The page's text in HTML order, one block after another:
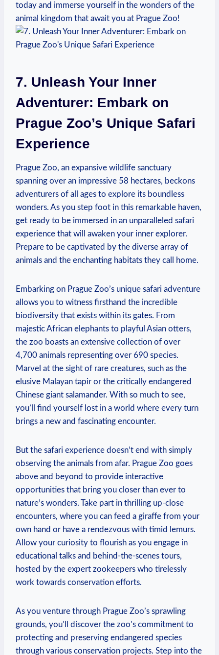
today and immerse ⁣yourself in the wonders of the
animal kingdom that await you at Prague Zoo!
7. Unleash Your Inner
Adventurer: ⁤Embark on‌
Prague Zoo’s Unique Safari
Experience
Prague Zoo, an ⁣expansive wildlife sanctuary
spanning over an impressive 58 hectares, beckons⁣
adventurers of all ages to explore⁤ its boundless
wonders. As you step foot‌ in this remarkable haven,
get ready to be immersed in an⁢ unparalleled safari
experience that will⁢ awaken your inner explorer.
Prepare to be captivated by the diverse array of
animals and the enchanting habitats they call home.
Embarking on Prague Zoo’s unique safari adventure
allows you to witness firsthand‌ the ⁣incredible
biodiversity that exists within its gates. From
majestic African elephants ‌to playful Asian otters,
the zoo boasts an extensive collection of over
4,700 animals representing over 690 species.
Marvel at‍ the sight of rare creatures, such as the
elusive Malayan​ tapir or the critically endangered
Chinese giant salamander. With so much to see,
you’ll find yourself lost​ in a world where every turn
brings a new​ and fascinating encounter.
But ⁤the safari experience doesn’t end with simply
observing ‍the animals from afar. Prague Zoo goes
above and beyond to provide interactive
opportunities​ that bring you closer than ever to‌
nature’s wonders. Take part in thrilling up-close
encounters, where you can⁢ feed a giraffe from your
own hand or have a rendezvous⁣ with timid lemurs.
Allow your curiosity to flourish as you engage in
educational talks and behind-the-scenes tours,
hosted by the expert zookeepers who tirelessly
⁤work towards conservation efforts.
As you venture through Prague Zoo’s sprawling
grounds, you’ll discover the zoo’s ‍commitment to
protecting and preserving endangered species
through ‍various conservation projects. Step into⁤ the